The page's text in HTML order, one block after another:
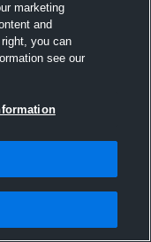
marketing
and
you can
see our